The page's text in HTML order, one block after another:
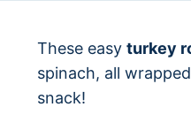
These easy turkey
spinach, all
snack!